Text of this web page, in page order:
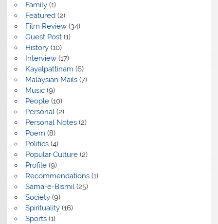
Family(1)
Featured(2)
Film Review(34)
Guest Post(1)
History(10)
Interview(17)
Kayalpattinam (6)
Malaysian Mails(7)
Music(9)
People(10)
Personal(2)
Personal Notes(2)
Poem (8)
Politics(4)
Popular Culture(2)
Profile(9)
Recommendations(1)
Sama-e-Bismil(25)
Society(9)
Spirituality(16)
Sports(1)